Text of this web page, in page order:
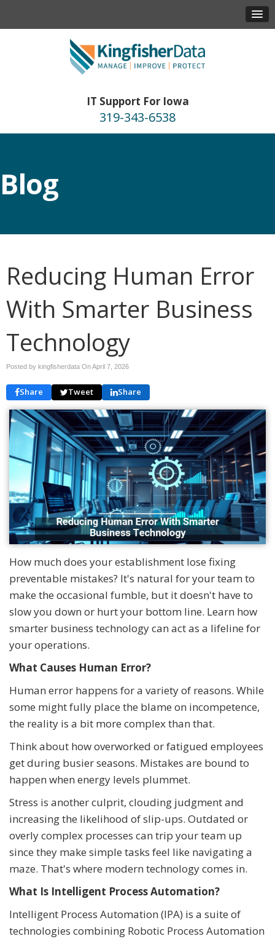
IT Support For Iowa
319-343-6538
Blog
Reducing Human Error
With Smarter Business
Technology
Posted by kingfisherdata OnApril 7, 2026
Share Tweet Share
How much does your establishment lose fixing
preventable mistakes? It's natural for your team to
make the occasional fumble, but it doesn't have to
slow you down or hurt your bottom line. Learn how
smarter business technology can act as a lifeline for
your operations.
What Causes Human Error?
Human error happens for a variety of reasons. While
some might fully place the blame on incompetence,
the reality is a bit more complex than that.
Think about how overworked or fatigued employees
get during busier seasons. Mistakes are bound to
happen when energy levels plummet.
Stress is another culprit, clouding judgment and
increasing the likelihood of slip-ups. Outdated or
overly complex processes can trip your team up
since they make simple tasks feel like navigating a
maze. That's where modern technology comes in.
What Is Intelligent Process Automation?
Intelligent Process Automation (IPA) is a suite of
technologies combining Robotic Process Automation